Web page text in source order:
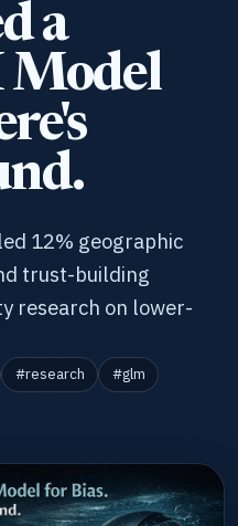
a
Model
12% geographic
trust-building
research on lower-
#research
#glm